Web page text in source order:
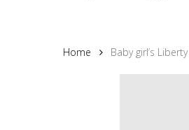
Home Baby girl’s